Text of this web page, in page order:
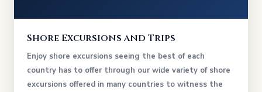
Shore Excursions and Trips
Enjoy shore excursions seeing the best of each
country has to offer through our wide variety of shore
excursions offered in many countries to witness the